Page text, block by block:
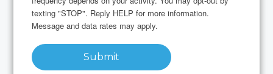
texting "STOP". Reply HELP for more information.
Message and data rates may apply.
Submit